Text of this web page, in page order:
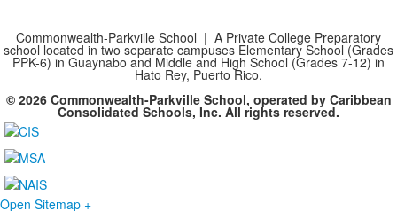
Commonwealth-Parkville School | A Private College Preparatory
school located in two separate campuses Elementary School (Grades
PPK-6) in Guaynabo and Middle and High School (Grades 7-12) in
Hato Rey, Puerto Rico.
© 2026 Commonwealth-Parkville School, operated by Caribbean
Consolidated Schools, Inc. All rights reserved.
Open Sitemap +